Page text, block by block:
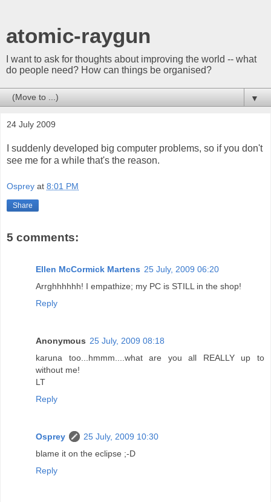
atomic-raygun
I want to ask for thoughts about improving the world -- what
do people need? How can things be organised?
▼
24 July 2009
I suddenly developed big computer problems, so if you don't
see me for a while that's the reason.
Osprey at 8:01 PM
Share
5 comments:
Ellen McCormick Martens 25 July, 2009 06:20
Arrghhhhhh! I empathize; my PC is STILL in the shop!
Reply
Anonymous 25 July, 2009 08:18
karuna too...hmmm....what are you all REALLY up to
without me!
LT
Reply
Osprey
25 July, 2009 10:30
blame it on the eclipse ;-D
Reply